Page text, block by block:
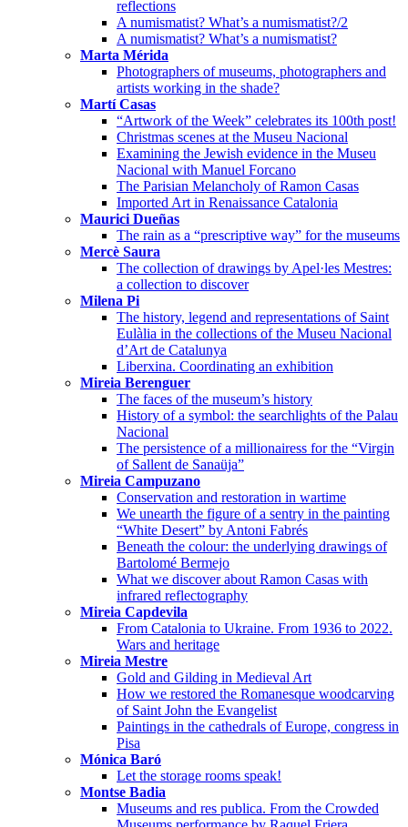
reflections
A numismatist? What’s a numismatist?/2
A numismatist? What’s a numismatist?
Marta Mérida
Photographers of museums, photographers and
artists working in the shade?
Martí Casas
“Artwork of the Week” celebrates its 100th post!
Christmas scenes at the Museu Nacional
Examining the Jewish evidence in the Museu
Nacional with Manuel Forcano
The Parisian Melancholy of Ramon Casas
Imported Art in Renaissance Catalonia
Maurici Dueñas
The rain as a “prescriptive way” for the museums
Mercè Saura
The collection of drawings by Apel·les Mestres:
a collection to discover
Milena Pi
The history, legend and representations of Saint
Eulàlia in the collections of the Museu Nacional
d’Art de Catalunya
Liberxina. Coordinating an exhibition
Mireia Berenguer
The faces of the museum’s history
History of a symbol: the searchlights of the Palau
Nacional
The persistence of a millionairess for the “Virgin
of Sallent de Sanaüja”
Mireia Campuzano
Conservation and restoration in wartime
We unearth the figure of a sentry in the painting
“White Desert” by Antoni Fabrés
Beneath the colour: the underlying drawings of
Bartolomé Bermejo
What we discover about Ramon Casas with
infrared reflectography
Mireia Capdevila
From Catalonia to Ukraine. From 1936 to 2022.
Wars and heritage
Mireia Mestre
Gold and Gilding in Medieval Art
How we restored the Romanesque woodcarving
of Saint John the Evangelist
Paintings in the cathedrals of Europe, congress in
Pisa
Mónica Baró
Let the storage rooms speak!
Montse Badia
Museums and res publica. From the Crowded